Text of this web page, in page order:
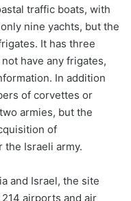
traffic boats, with
nine yachts, but the
It has three
have any frigates,
In addition
of corvettes or
armies, but the
of
Israeli army.
and Israel, the site
airports and air